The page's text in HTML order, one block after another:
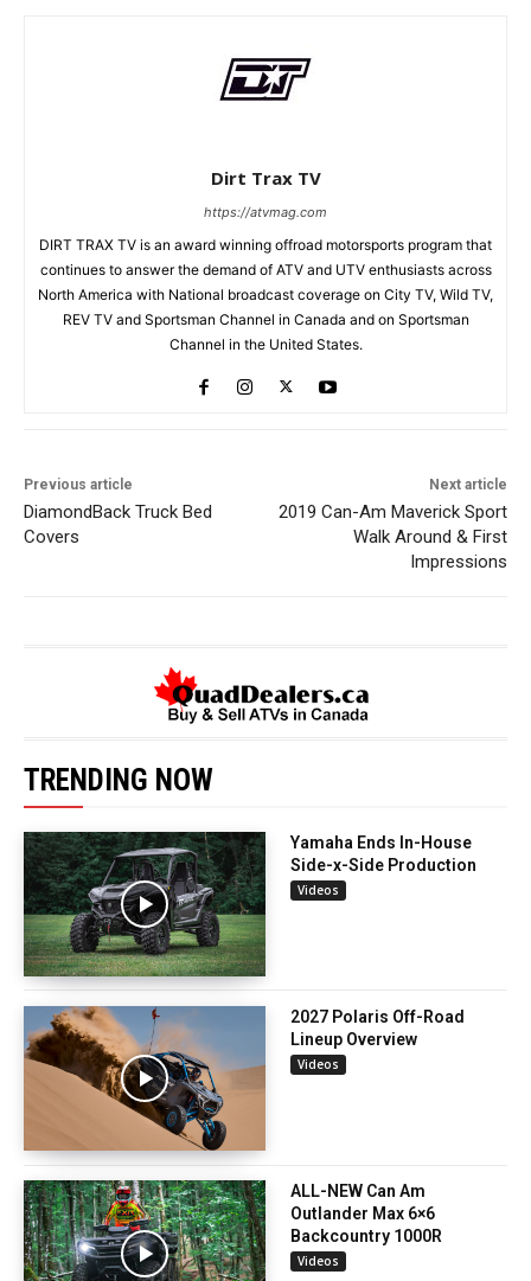
Dirt Trax TV
https://atvmag.com
DIRT TRAX TV is an award winning offroad motorsports program that
continues to answer the demand of ATV and UTV enthusiasts across
North America with National broadcast coverage on City TV, Wild TV,
REV TV and Sportsman Channel in Canada and on Sportsman
Channel in the United States.
Previous article
DiamondBack Truck Bed
Covers
Next article
2019 Can-Am Maverick Sport
Walk Around & First
Impressions
TRENDING NOW
Yamaha Ends In-House
Side-x-Side Production
Videos
2027 Polaris Off-Road
Lineup Overview
Videos
ALL-NEW Can Am
Outlander Max 6×6
Backcountry 1000R
Videos